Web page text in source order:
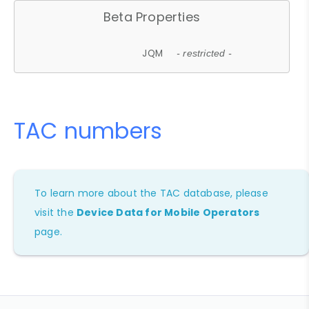
Beta Properties
JQM - restricted -
TAC numbers
To learn more about the TAC database, please
visit the Device Data for Mobile Operators
page.